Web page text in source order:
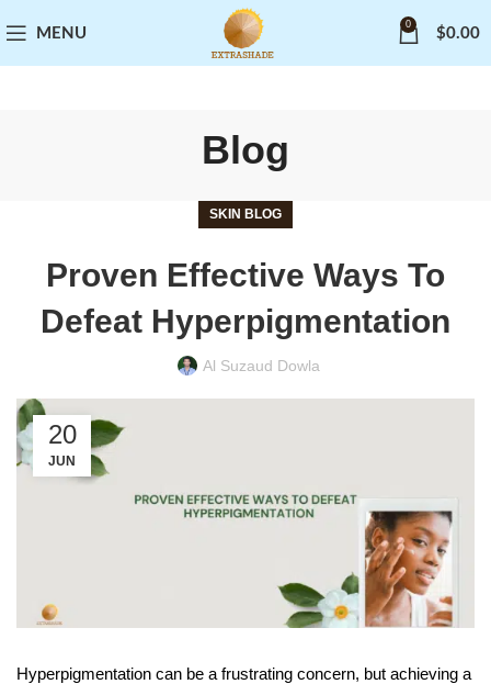
MENU
0
$0.00
Blog
SKIN BLOG
Proven Effective Ways To
Defeat Hyperpigmentation
Al Suzaud Dowla
20
JUN
Hyperpigmentation can be a frustrating concern, but achieving a